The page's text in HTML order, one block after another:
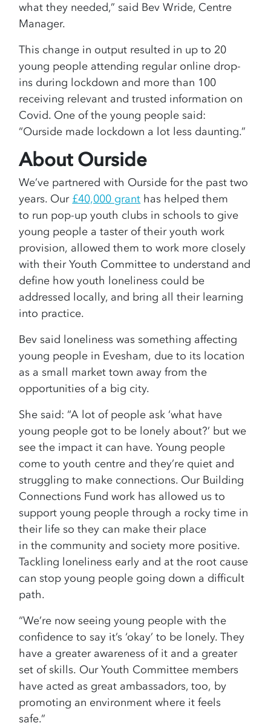
what they needed,” said Bev Wride, Centre
Manager.
This change in output resulted in up to 20
young people attending regular online drop-
ins during lockdown and more than 100
receiving relevant and trusted information on
Covid. One of the young people said:
“Ourside made lockdown a lot less daunting.”
About Ourside
We’ve partnered with Ourside for the past two
years. Our £40,000 grant has helped them
to run pop-up youth clubs in schools to give
young people a taster of their youth work
provision, allowed them to work more closely
with their Youth Committee to understand and
define how youth loneliness could be
addressed locally, and bring all their learning
into practice.
Bev said loneliness was something affecting
young people in Evesham, due to its location
as a small market town away from the
opportunities of a big city.
She said: “A lot of people ask ‘what have
young people got to be lonely about?’ but we
see the impact it can have. Young people
come to youth centre and they’re quiet and
struggling to make connections. Our Building
Connections Fund work has allowed us to
support young people through a rocky time in
their life so they can make their place
in the community and society more positive.
Tackling loneliness early and at the root cause
can stop young people going down a difficult
path.
“We’re now seeing young people with the
confidence to say it’s ‘okay’ to be lonely. They
have a greater awareness of it and a greater
set of skills. Our Youth Committee members
have acted as great ambassadors, too, by
promoting an environment where it feels
safe.”